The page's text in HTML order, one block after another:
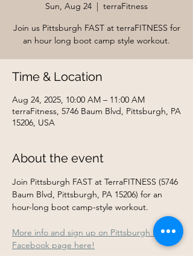
Sun, Aug 24
  |
terraFitness
Join us Pittsburgh FAST at terraFITNESS for
an hour long boot camp style workout.
Time & Location
Aug 24, 2025, 10:00 AM – 11:00 AM
terraFitness, 5746 Baum Blvd, Pittsburgh, PA
15206, USA
About the event
Join Pittsburgh FAST at TerraFITNESS (5746
Baum Blvd, Pittsburgh, PA 15206) for an
hour-long boot camp-style workout.
More info and sign up on Pittsburgh FAST's
Facebook page here!